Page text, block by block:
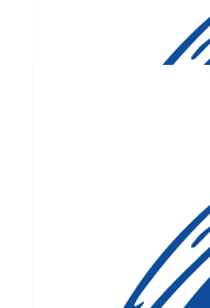
Our